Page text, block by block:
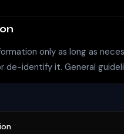
only as long as
de-identify it. General